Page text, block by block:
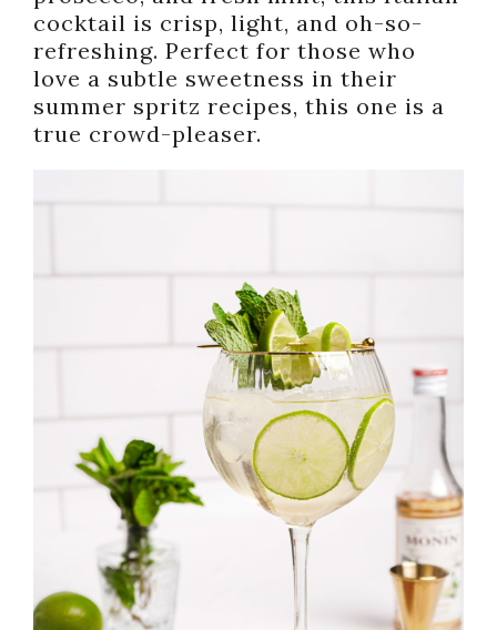
cocktail is crisp, light, and oh-so-
refreshing. Perfect for those who
love a subtle sweetness in their
summer spritz recipes, this one is a
true crowd-pleaser.